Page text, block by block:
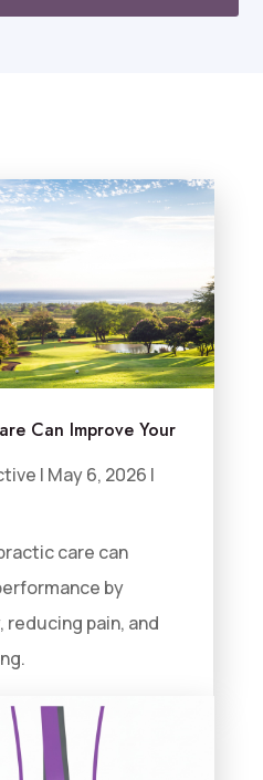
Can Improve Your
| May 6, 2026 |
care can
by
pain, and